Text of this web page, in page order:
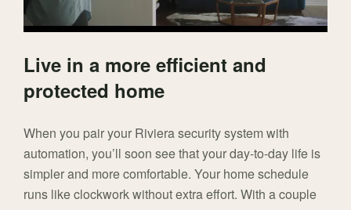
Live in a more efficient and
protected home
When you pair your Riviera security system with
automation, you’ll soon see that your day-to-day life is
simpler and more comfortable. Your home schedule
runs like clockwork without extra effort. With a couple